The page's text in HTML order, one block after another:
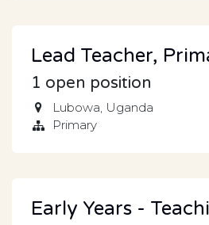
Lead Teacher,
1 open position
Lubowa, Uganda
Primary
Early Years -